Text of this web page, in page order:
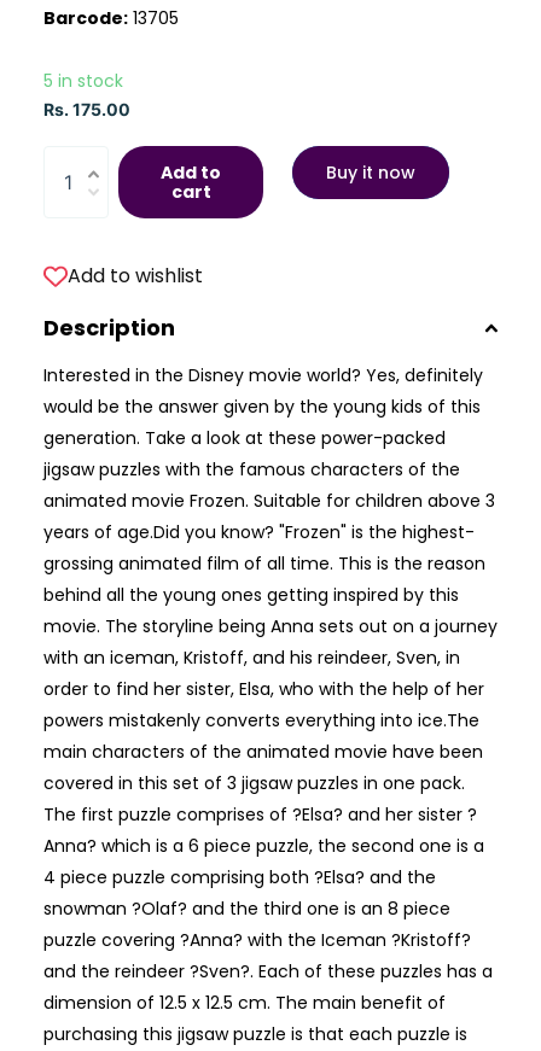
Barcode: 13705
5 in stock
Rs. 175.00
Add to
cart
Buy it now
Add to wishlist
Description
Interested in the Disney movie world? Yes, definitely
would be the answer given by the young kids of this
generation. Take a look at these power-packed
jigsaw puzzles with the famous characters of the
animated movie Frozen. Suitable for children above 3
years of age.Did you know? "Frozen" is the highest-
grossing animated film of all time. This is the reason
behind all the young ones getting inspired by this
movie. The storyline being Anna sets out on a journey
with an iceman, Kristoff, and his reindeer, Sven, in
order to find her sister, Elsa, who with the help of her
powers mistakenly converts everything into ice.The
main characters of the animated movie have been
covered in this set of 3 jigsaw puzzles in one pack.
The first puzzle comprises of ?Elsa? and her sister ?
Anna? which is a 6 piece puzzle, the second one is a
4 piece puzzle comprising both ?Elsa? and the
snowman ?Olaf? and the third one is an 8 piece
puzzle covering ?Anna? with the Iceman ?Kristoff?
and the reindeer ?Sven?. Each of these puzzles has a
dimension of 12.5 x 12.5 cm. The main benefit of
purchasing this jigsaw puzzle is that each puzzle is